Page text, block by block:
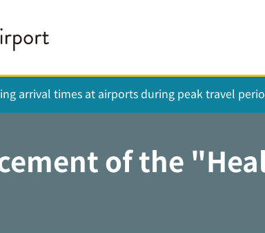
arrival times at airports during peak travel
of the